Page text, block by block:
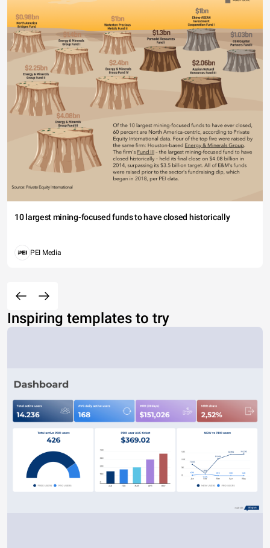
10 largest mining-focused funds to have closed historically
PEI Media
Inspiring templates to try